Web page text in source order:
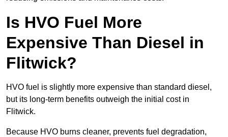
Is HVO Fuel More
Expensive Than Diesel in
Flitwick?
HVO fuel is slightly more expensive than standard diesel,
but its long-term benefits outweigh the initial cost in
Flitwick.
Because HVO burns cleaner, prevents fuel degradation,